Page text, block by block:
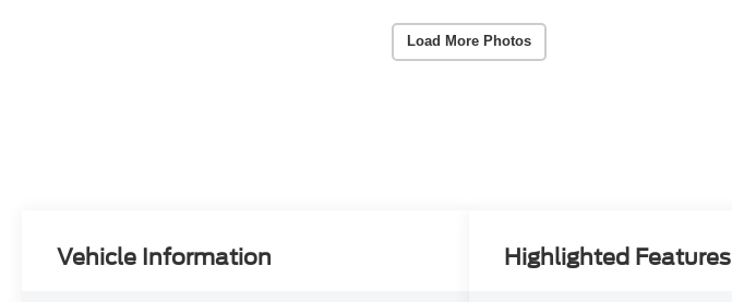
Load More Photos
Vehicle Information Highlighted Features